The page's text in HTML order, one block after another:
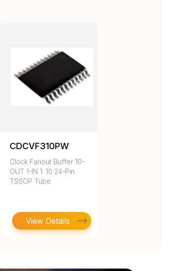
CDCVF310PW
Clock Fanout Buffer 10-
OUT 1-IN 1: 10 24-Pin
TSSOP Tube
View Details